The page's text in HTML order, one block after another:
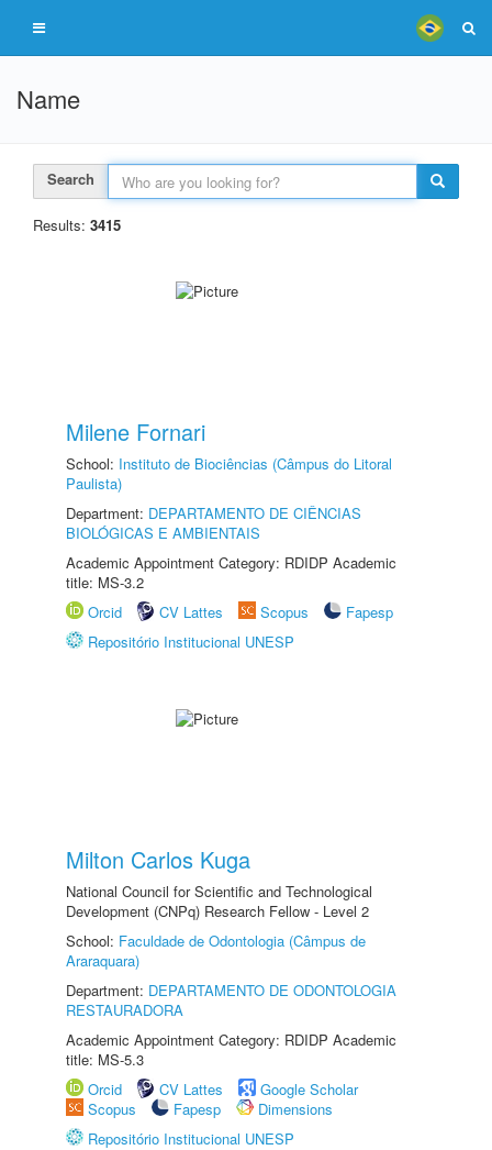
Name
Search
Results: 3415
Milene Fornari
School: Instituto de Biociências (Câmpus do Litoral
Paulista)
Department: DEPARTAMENTO DE CIÊNCIAS
BIOLÓGICAS E AMBIENTAIS
Academic Appointment Category: RDIDP Academic
title: MS-3.2
Orcid
CV Lattes Scopus
Fapesp
Repositório Institucional UNESP
Milton Carlos Kuga
National Council for Scientific and Technological
Development (CNPq) Research Fellow - Level 2
School: Faculdade de Odontologia (Câmpus de
Araraquara)
Department: DEPARTAMENTO DE ODONTOLOGIA
RESTAURADORA
Academic Appointment Category: RDIDP Academic
title: MS-5.3
Orcid
CV Lattes
Google Scholar
Scopus
Fapesp
Dimensions
Repositório Institucional UNESP